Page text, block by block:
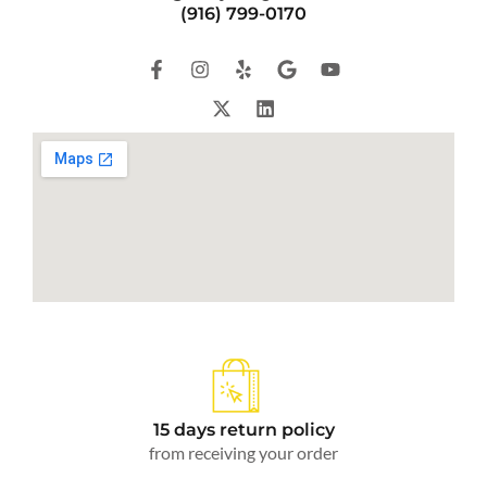
(916) 799-0170
15 days return policy
from receiving your order